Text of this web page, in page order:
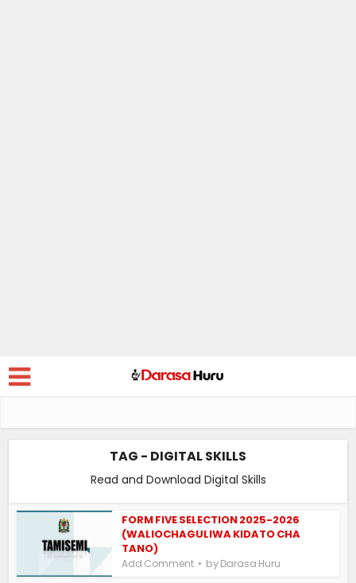
TAG - DIGITAL SKILLS
Read and Download Digital Skills
FORM FIVE SELECTION 2025-2026
(WALIOCHAGULIWA KIDATO CHA
TANO)
Add Comment byDarasa Huru